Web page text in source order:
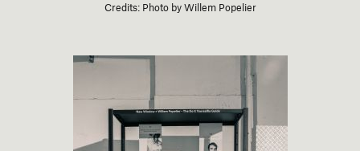
Credits: Photo by Willem Popelier